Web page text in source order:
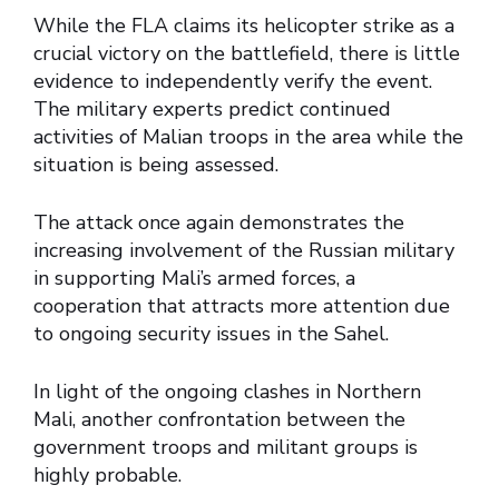
While the FLA claims its helicopter strike as a
crucial victory on the battlefield, there is little
evidence to independently verify the event.
The military experts predict continued
activities of Malian troops in the area while the
situation is being assessed.
The attack once again demonstrates the
increasing involvement of the Russian military
in supporting Mali’s armed forces, a
cooperation that attracts more attention due
to ongoing security issues in the Sahel.
In light of the ongoing clashes in Northern
Mali, another confrontation between the
government troops and militant groups is
highly probable.